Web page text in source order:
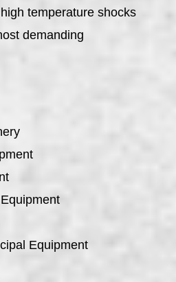
temperature shocks
demanding
Equipment